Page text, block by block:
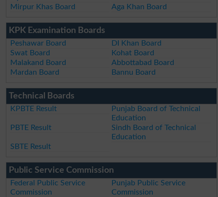
Mirpur Khas Board
Aga Khan Board
KPK Examination Boards
Peshawar Board
DI Khan Board
Swat Board
Kohat Board
Malakand Board
Abbottabad Board
Mardan Board
Bannu Board
Technical Boards
KPBTE Result
Punjab Board of Technical
Education
PBTE Result
Sindh Board of Technical
Education
SBTE Result
Public Service Commission
Federal Public Service
Commission
Punjab Public Service
Commission